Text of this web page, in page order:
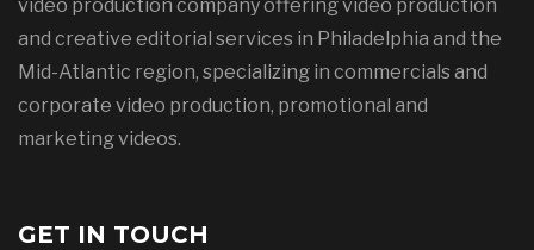
video production company offering video production
and creative editorial services in Philadelphia and the
Mid-Atlantic region, specializing in commercials and
corporate video production, promotional and
marketing videos.
GET IN TOUCH